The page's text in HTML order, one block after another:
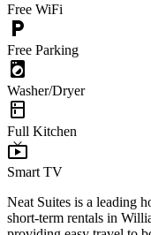
Free WiFi
local_parking
Free Parking
local_laundry_service
Washer/Dryer
kitchen
Full Kitchen
live_tv
Smart TV
Neat Suites is a leading
short-term rentals in